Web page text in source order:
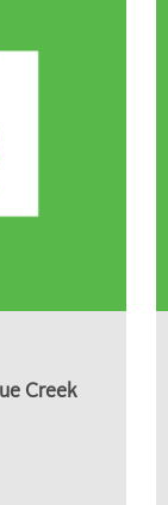
Creek